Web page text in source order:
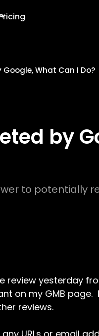
What Can I Do?
by
to potentially
review yesterday
on my GMB page.
reviews.